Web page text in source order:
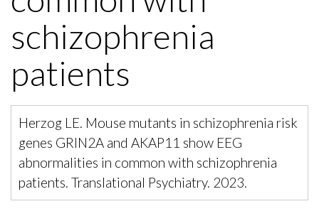
schizophrenia
patients
Herzog LE. Mouse mutants in schizophrenia risk
genes GRIN2A and AKAP11 show EEG
abnormalities in common with schizophrenia
patients. Translational Psychiatry. 2023.